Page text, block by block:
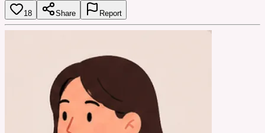
18 Share Report